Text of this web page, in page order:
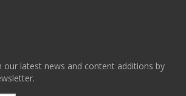
our latest news and content additions by